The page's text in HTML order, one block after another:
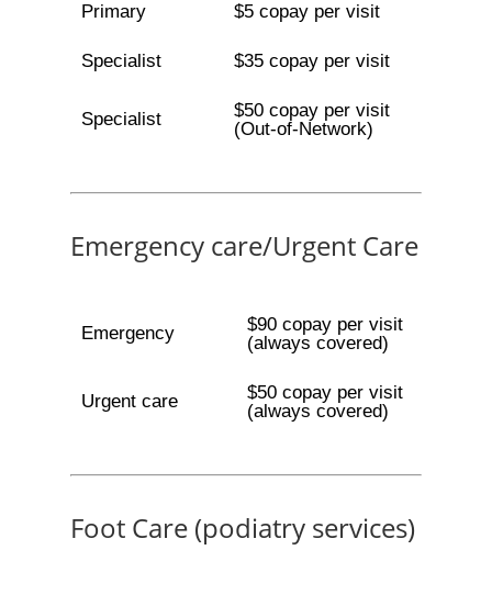
Primary $5 copay per visit
Specialist $35 copay per visit
Specialist
$50 copay per visit
(Out-of-Network)
Emergency care/Urgent Care
Emergency
$90 copay per visit
(always covered)
Urgent care
$50 copay per visit
(always covered)
Foot Care (podiatry services)